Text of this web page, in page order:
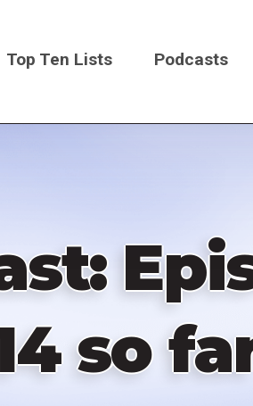
Top Ten Lists Podcasts
so